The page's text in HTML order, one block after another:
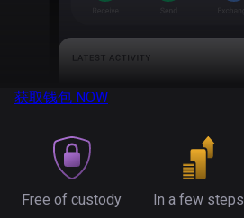
获取钱包 NOW
Free of custody In a few steps